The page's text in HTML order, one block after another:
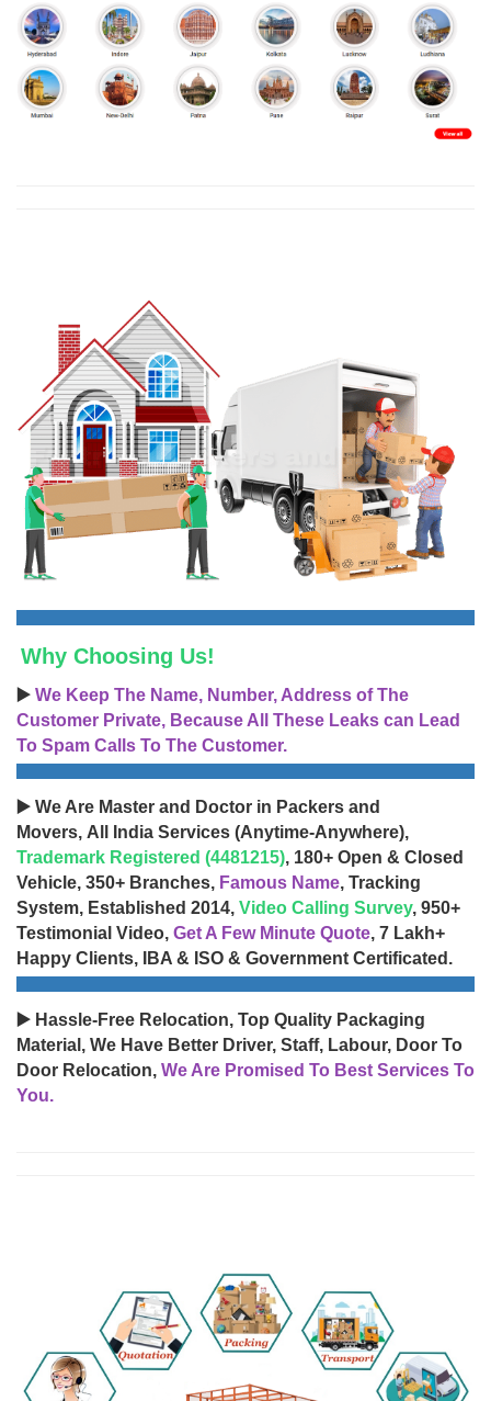
Why Choosing Us!
▶️ We Keep The Name, Number, Address of The
Customer Private, Because All These Leaks can Lead
To Spam Calls To The Customer.
▶️ We Are Master and Doctor in Packers and
Movers, All India Services (Anytime-Anywhere),
Trademark Registered (4481215), 180+ Open & Closed
Vehicle, 350+ Branches, Famous Name, Tracking
System, Established 2014, Video Calling Survey, 950+
Testimonial Video, Get A Few Minute Quote, 7 Lakh+
Happy Clients, IBA & ISO & Government Certificated.
▶️ Hassle-Free Relocation, Top Quality Packaging
Material, We Have Better Driver, Staff, Labour, Door To
Door Relocation, We Are Promised To Best Services To
You.